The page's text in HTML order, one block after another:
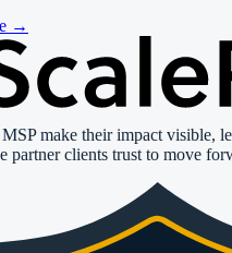
→
make their impact visible,
partner clients trust to move